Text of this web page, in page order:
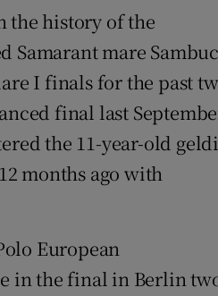
the history of the
Samarant mare
I finals for the past
final last
the 11-year-old
months ago with
European
in the final in Berlin